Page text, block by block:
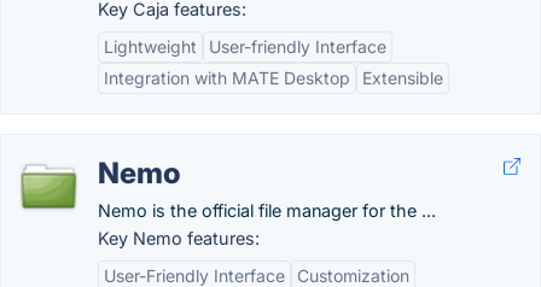
Key Caja features:
Lightweight
User-friendly Interface
Integration with MATE Desktop
Extensible
Nemo
Nemo is the official file manager for the ...
Key Nemo features:
User-Friendly Interface
Customization